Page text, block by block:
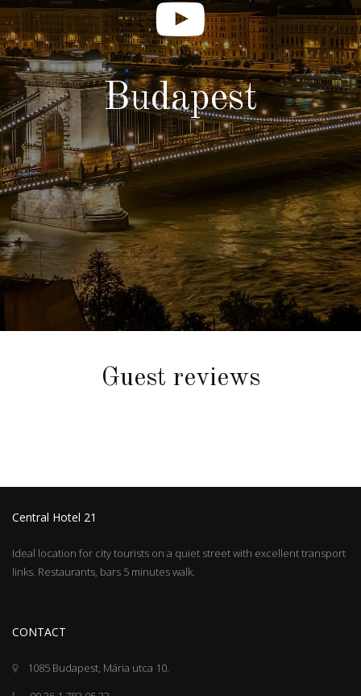
Budapest
Guest reviews
Central Hotel 21
Ideal location for city tourists on a quiet street with excellent transport
links. Restaurants, bars 5 minutes walk.
CONTACT
1085 Budapest, Mária utca 10.